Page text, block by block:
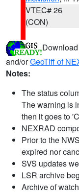
VTEC# 26
(CON)
Download
and/orGeoTiff of
Notes:
The status
The warning is
then it goes to
NEXRAD
Prior to the
expired nor
SVS updates
LSR archive
Archive of